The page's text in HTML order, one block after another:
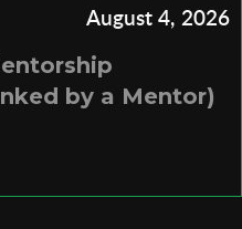
August 4, 2026
by a Mentor)